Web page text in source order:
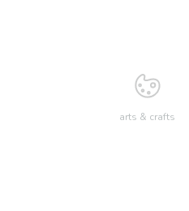
arts & crafts